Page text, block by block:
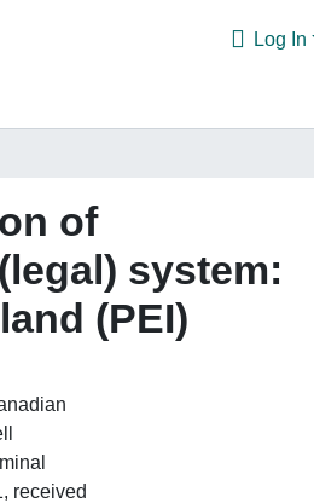
Log In
of
system:
(PEI)
received